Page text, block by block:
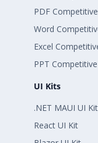
PDF
Word
Excel
PPT
UI Kits
.NET MAUI UI Kit
React UI Kit